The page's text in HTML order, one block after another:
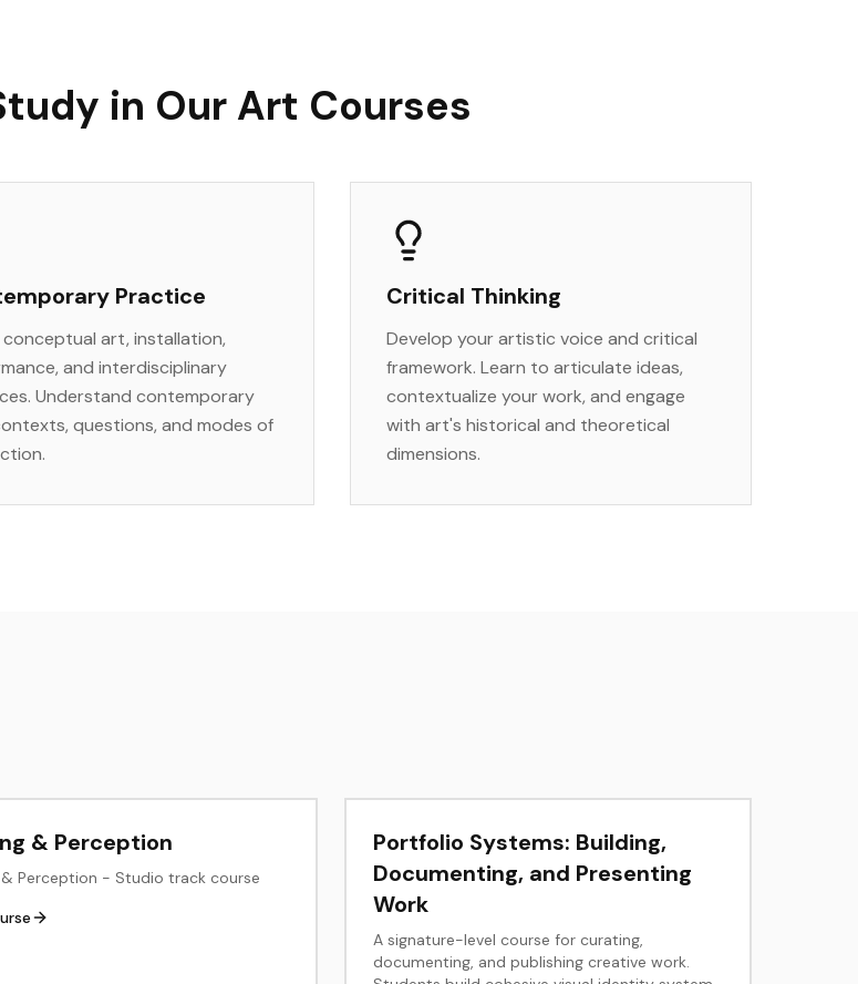
in Our Art Courses
Practice
art, installation,
and interdisciplinary
Understand contemporary
questions, and modes of
Critical Thinking
Develop your artistic voice and critical
framework. Learn to articulate ideas,
contextualize your work, and engage
with art's historical and theoretical
dimensions.
& Perception
Perception - Studio track course
Portfolio Systems: Building,
Documenting, and Presenting
Work
A signature-level course for curating,
documenting, and publishing creative work.